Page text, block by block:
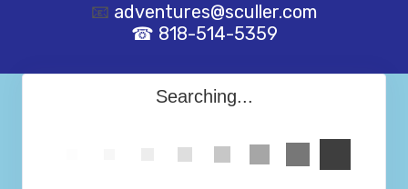
📧 adventures@sculler.com
☎ 818-514-5359
Searching...